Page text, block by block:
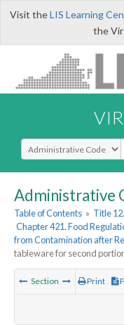
Visit theLIS Learning
the
Select Search Type
Administrative
Table of Contents » Title
Chapter 421. Food
from Contamination after
tableware for second
Section Print